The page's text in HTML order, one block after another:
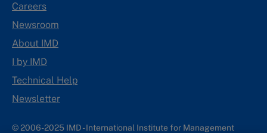
Careers
Newsroom
About IMD
I by IMD
Technical Help
Newsletter
© 2006-2025 IMD - International Institute for Management